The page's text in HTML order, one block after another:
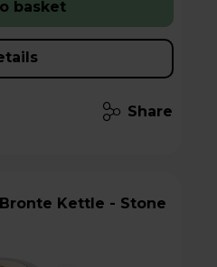
basket
Share
26751 Bronte Kettle - Stone